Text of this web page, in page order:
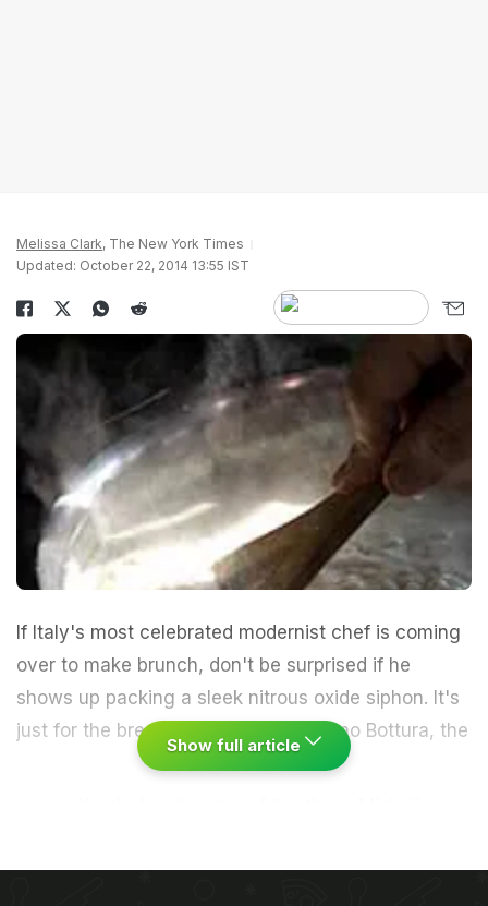
Melissa Clark, The New York Times
Updated: October 22, 2014 13:55 IST
If Italy's most celebrated modernist chef is coming
over to make brunch, don't be surprised if he
shows up packing a sleek nitrous oxide siphon. It's
just for the breadcrumb foam.
Massimo Bottura, the
kitchen with a motley tool kit. He immediately
Show full article